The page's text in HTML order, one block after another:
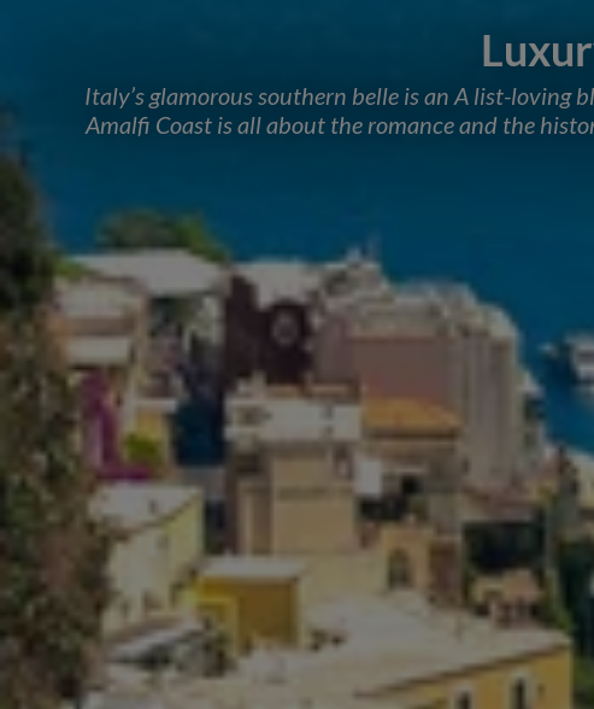
Italy’s glamorous southern belle is an A list-loving
Amalfi Coast is all about the romance and the